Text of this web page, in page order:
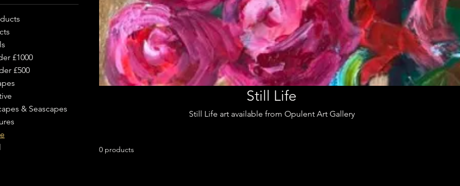
£1000
£500
& Seascapes
Still Life
Still Life art available from Opulent Art Gallery
0 products